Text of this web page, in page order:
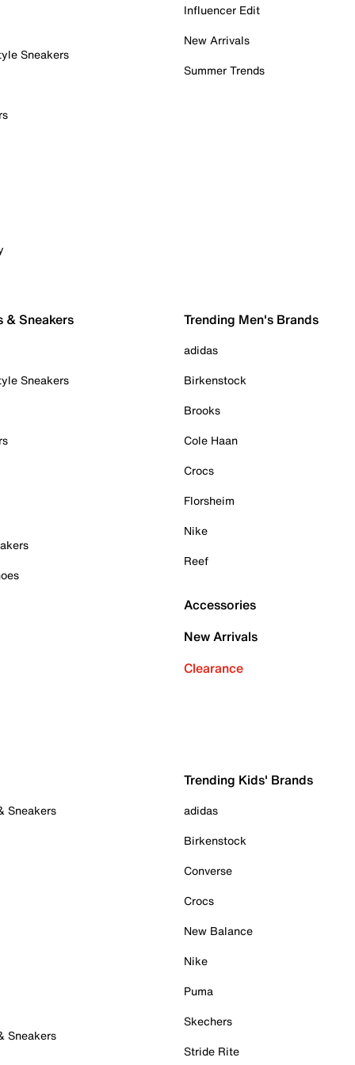
Sneakers
Influencer Edit
New Arrivals
Summer Trends
& Sneakers
Sneakers
Trending Men's Brands
adidas
Birkenstock
Brooks
Cole Haan
Crocs
Florsheim
Nike
Reef
Accessories
New Arrivals
Clearance
Sneakers
Sneakers
Trending Kids' Brands
adidas
Birkenstock
Converse
Crocs
New Balance
Nike
Puma
Skechers
Stride Rite